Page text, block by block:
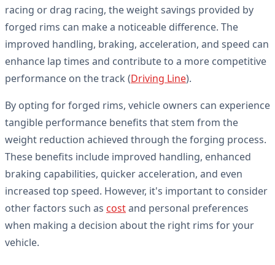
racing or drag racing, the weight savings provided by
forged rims can make a noticeable difference. The
improved handling, braking, acceleration, and speed can
enhance lap times and contribute to a more competitive
performance on the track (Driving Line).
By opting for forged rims, vehicle owners can experience
tangible performance benefits that stem from the
weight reduction achieved through the forging process.
These benefits include improved handling, enhanced
braking capabilities, quicker acceleration, and even
increased top speed. However, it's important to consider
other factors such as costand personal preferences
when making a decision about the right rims for your
vehicle.